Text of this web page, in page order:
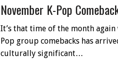
November K-Pop
It’s that time of the month
Pop group comebacks has
culturally significant…